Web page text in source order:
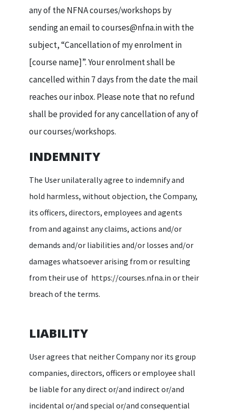
any of the NFNA courses/workshops by
sending an email to courses@nfna.in with the
subject, “Cancellation of my enrolment in
[course name]”. Your enrolment shall be
cancelled within 7 days from the date the mail
reaches our inbox. Please note that no refund
shall be provided for any cancellation of any of
our courses/workshops.
INDEMNITY
The User unilaterally agree to indemnify and
hold harmless, without objection, the Company,
its officers, directors, employees and agents
from and against any claims, actions and/or
demands and/or liabilities and/or losses and/or
damages whatsoever arising from or resulting
from their use of https://courses.nfna.in or their
breach of the terms.
LIABILITY
User agrees that neither Company nor its group
companies, directors, officers or employee shall
be liable for any direct or/and indirect or/and
incidental or/and special or/and consequential